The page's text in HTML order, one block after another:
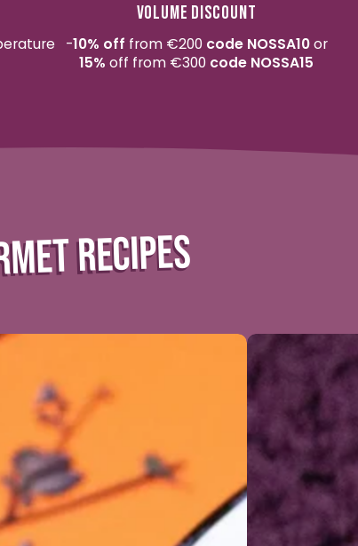
Volume discount
-10% off from €200 code NOSSA10or
15% off from €300 code NOSSA15
RECIPES